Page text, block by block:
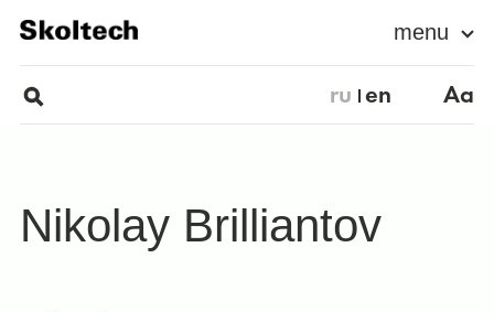
menu
ru en Aa
Nikolay Brilliantov